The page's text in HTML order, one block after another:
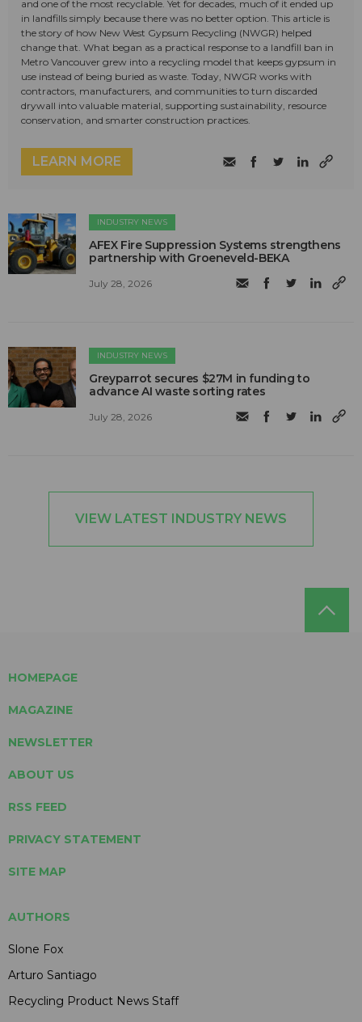
and one of the most recyclable. Yet for decades, much of it ended up
in landfills simply because there was no better option. This article is
the story of how New West Gypsum Recycling (NWGR) helped
change that. What began as a practical response to a landfill ban in
Metro Vancouver grew into a recycling model that keeps gypsum in
use instead of being buried as waste. Today, NWGR works with
contractors, manufacturers, and communities to turn discarded
drywall into valuable material, supporting sustainability, resource
conservation, and smarter construction practices.
LEARN MORE
INDUSTRY NEWS
AFEX Fire Suppression Systems strengthens
partnership with Groeneveld-BEKA
July 28, 2026
INDUSTRY NEWS
Greyparrot secures $27M in funding to
advance AI waste sorting rates
July 28, 2026
VIEW LATEST INDUSTRY NEWS
HOMEPAGE
MAGAZINE
NEWSLETTER
ABOUT US
RSS FEED
PRIVACY STATEMENT
SITE MAP
AUTHORS
Slone Fox
Arturo Santiago
Recycling Product News Staff